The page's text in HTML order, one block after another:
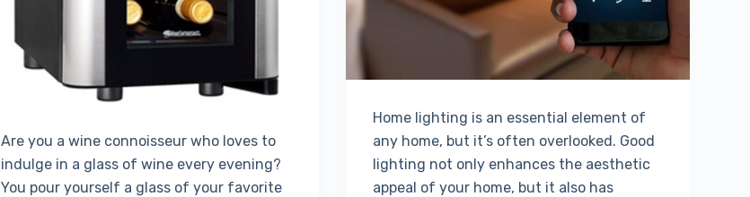
Are you a wine connoisseur who loves to
indulge in a glass of wine every evening?
You pour yourself a glass of your favorite
Home lighting is an essential element of
any home, but it’s often overlooked. Good
lighting not only enhances the aesthetic
appeal of your home, but it also has